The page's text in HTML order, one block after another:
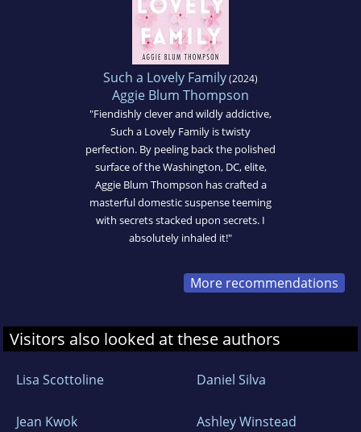
Such a Lovely Family(2024)
Aggie Blum Thompson
"Fiendishly clever and wildly addictive,
Such a Lovely Family is twisty
perfection. By peeling back the polished
surface of the Washington, DC, elite,
Aggie Blum Thompson has crafted a
masterful domestic suspense teeming
with secrets stacked upon secrets. I
absolutely inhaled it!"
More recommendations
Visitors also looked at these authors
Lisa Scottoline Daniel Silva
Jean Kwok Ashley Winstead